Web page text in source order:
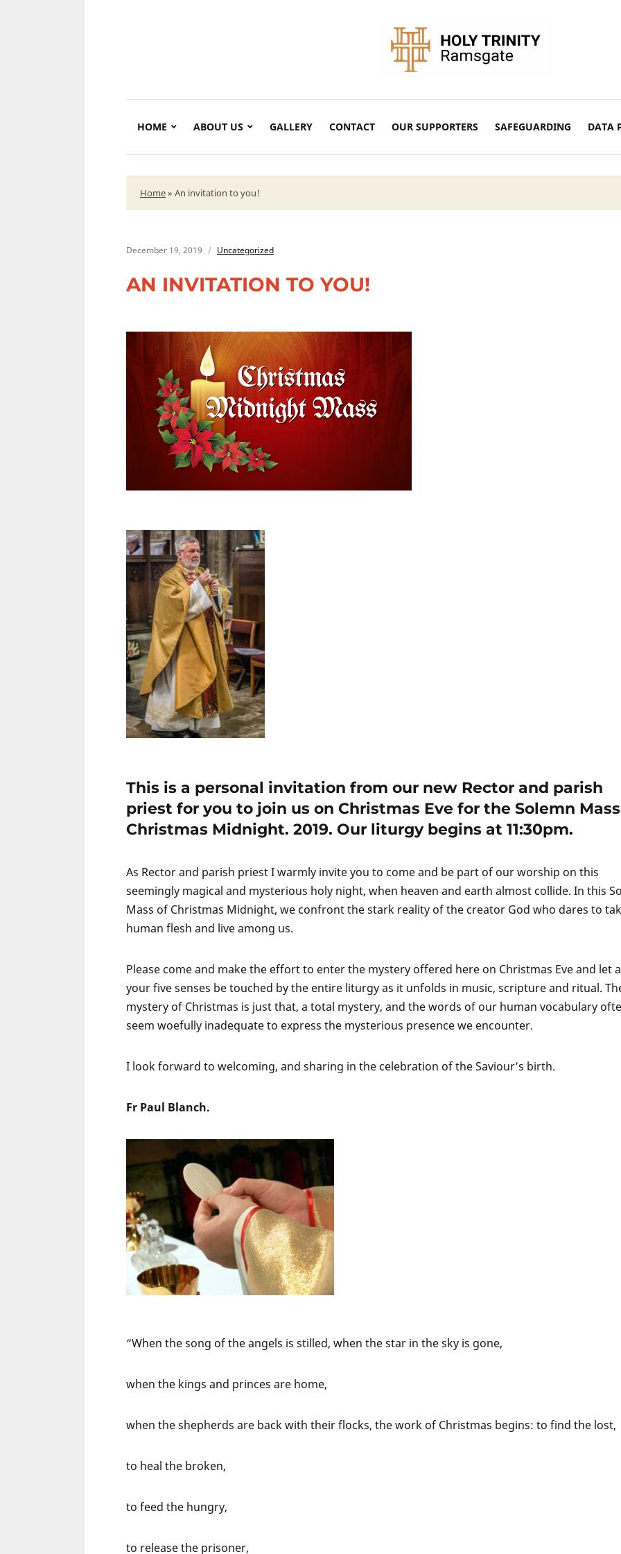
HOME ABOUT US GALLERY CONTACT OUR SUPPORTERS SAFEGUARDING DATA
Home» An invitation to you!
December 19, 2019 Uncategorized
AN INVITATION TO YOU!
This is a personal invitation from our new Rector and parish
priest for you to join us on Christmas Eve for the Solemn
Christmas Midnight. 2019. Our liturgy begins at 11:30pm.
As Rector and parish priest I warmly invite you to come and be part of our worship on this
seemingly magical and mysterious holy night, when heaven and earth almost collide. In this
Mass of Christmas Midnight, we confront the stark reality of the creator God who dares to
human flesh and live among us.
Please come and make the effort to enter the mystery offered here on Christmas Eve and let
your five senses be touched by the entire liturgy as it unfolds in music, scripture and ritual.
mystery of Christmas is just that, a total mystery, and the words of our human vocabulary
seem woefully inadequate to express the mysterious presence we encounter.
I look forward to welcoming, and sharing in the celebration of the Saviour’s birth.
Fr Paul Blanch.
“When the song of the angels is stilled, when the star in the sky is gone,
when the kings and princes are home,
when the shepherds are back with their flocks, the work of Christmas begins: to find the lost,
to heal the broken,
to feed the hungry,
to release the prisoner,